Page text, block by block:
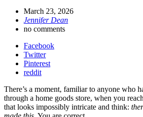
March 23, 2026
Jennifer Dean
no comments
Facebook
Twitter
Pinterest
reddit
There’s a moment, familiar to anyone who
through a home goods store, when you
that looks impossibly intricate and think: